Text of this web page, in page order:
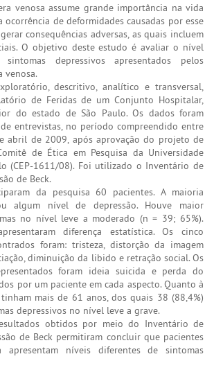
venosa assume grande importância na vida
ocorrência de deformidades causadas por esse
consequências adversas, as quais incluem
O objetivo deste estudo é avaliar o nível
depressivos apresentados pelos
venosa.
descritivo, analítico e transversal,
de Feridas de um Conjunto Hospitalar,
do estado de São Paulo. Os dados foram
entrevistas, no período compreendido entre
abril de 2009, após aprovação do projeto de
de Ética em Pesquisa da Universidade
(CEP-1611/08). Foi utilizado o Inventário de
de Beck.
da pesquisa 60 pacientes. A maioria
algum nível de depressão. Houve maior
no nível leve a moderado (n = 39; 65%).
diferença estatística. Os cinco
foram: tristeza, distorção da imagem
diminuição da libido e retração social. Os
foram ideia suicida e perda do
por um paciente em cada aspecto. Quanto à
mais de 61 anos, dos quais 38 (88,4%)
depressivos no nível leve a grave.
obtidos por meio do Inventário de
de Beck permitiram concluir que pacientes
apresentam níveis diferentes de sintomas